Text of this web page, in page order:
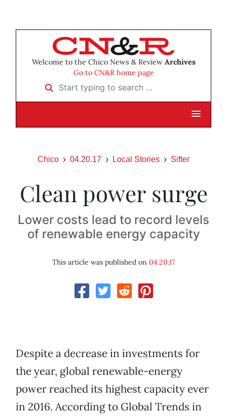
Welcome to the Chico News & Review Archives
Go to CN&R home page
Start typing to search …
Chico 04.20.17 Local Stories Sifter
Clean power surge
Lower costs lead to record levels
of renewable energy capacity
This article was published on 04.20.17
Despite a decrease in investments for
the year, global renewable-energy
power reached its highest capacity ever
in 2016. According to Global Trends in